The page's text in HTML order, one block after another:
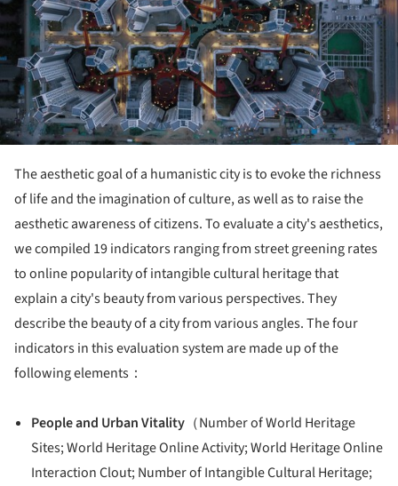
The aesthetic goal of a humanistic city is to evoke the richness
of life and the imagination of culture, as well as to raise the
aesthetic awareness of citizens. To evaluate a city's aesthetics,
we compiled 19 indicators ranging from street greening rates
to online popularity of intangible cultural heritage that
explain a city's beauty from various perspectives. They
describe the beauty of a city from various angles. The four
indicators in this evaluation system are made up of the
following elements：
People and Urban Vitality （Number of World Heritage
Sites; World Heritage Online Activity; World Heritage Online
Interaction Clout; Number of Intangible Cultural Heritage;